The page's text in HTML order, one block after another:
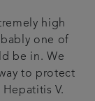
high
one of
be in. We
to protect
V.